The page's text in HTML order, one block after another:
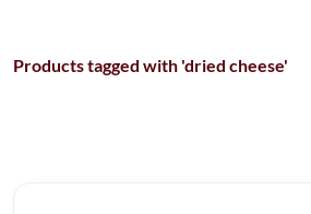
Products tagged with 'dried cheese'